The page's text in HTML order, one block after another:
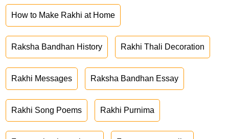
How to Make Rakhi at Home
Raksha Bandhan History Rakhi Thali Decoration
Rakhi Messages Raksha Bandhan Essay
Rakhi Song Poems Rakhi Purnima